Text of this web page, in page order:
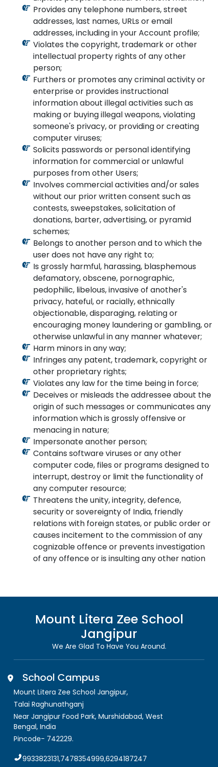
Provides any telephone numbers, street
addresses, last names, URLs or email
addresses, including in your Account profile;
Violates the copyright, trademark or other
intellectual property rights of any other
person;
Furthers or promotes any criminal activity or
enterprise or provides instructional
information about illegal activities such as
making or buying illegal weapons, violating
someone's privacy, or providing or creating
computer viruses;
Solicits passwords or personal identifying
information for commercial or unlawful
purposes from other Users;
Involves commercial activities and/or sales
without our prior written consent such as
contests, sweepstakes, solicitation of
donations, barter, advertising, or pyramid
schemes;
Belongs to another person and to which the
user does not have any right to;
Is grossly harmful, harassing, blasphemous
defamatory, obscene, pornographic,
pedophilic, libelous, invasive of another's
privacy, hateful, or racially, ethnically
objectionable, disparaging, relating or
encouraging money laundering or gambling, or
otherwise unlawful in any manner whatever;
Harm minors in any way;
Infringes any patent, trademark, copyright or
other proprietary rights;
Violates any law for the time being in force;
Deceives or misleads the addressee about the
origin of such messages or communicates any
information which is grossly offensive or
menacing in nature;
Impersonate another person;
Contains software viruses or any other
computer code, files or programs designed to
interrupt, destroy or limit the functionality of
any computer resource;
Threatens the unity, integrity, defence,
security or sovereignty of India, friendly
relations with foreign states, or public order or
causes incitement to the commission of any
cognizable offence or prevents investigation
of any offence or is insulting any other nation
Mount Litera Zee School
Jangipur
We Are Glad To Have You Around.
School Campus
Mount Litera Zee School Jangipur,
Talai Raghunathganj
Near Jangipur Food Park, Murshidabad, West
Bengal, India
Pincode- 742229.
9933823131,7478354999,6294187247